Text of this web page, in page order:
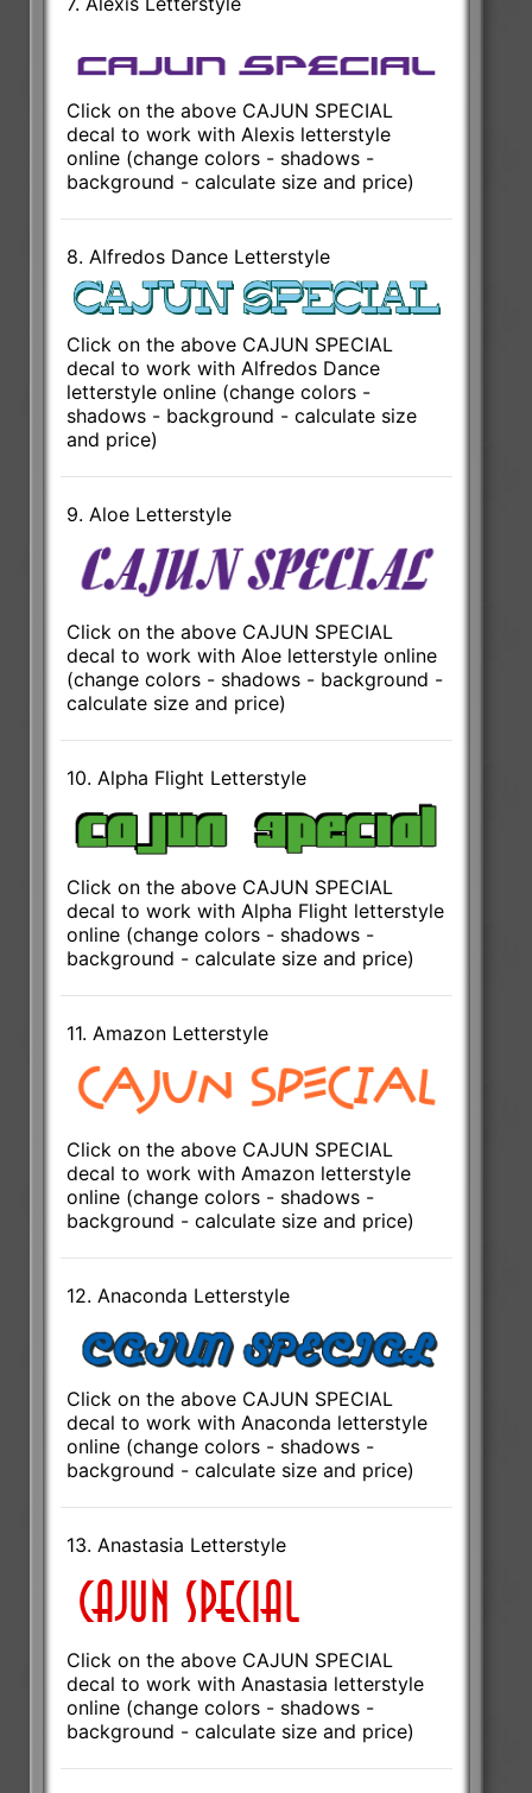
Click on the above CAJUN SPECIAL
decal to work with Alexis letterstyle
online (change colors - shadows -
background - calculate size and price)
8. Alfredos Dance Letterstyle
Click on the above CAJUN SPECIAL
decal to work with Alfredos Dance
letterstyle online (change colors -
shadows - background - calculate size
and price)
9. Aloe Letterstyle
Click on the above CAJUN SPECIAL
decal to work with Aloe letterstyle online
(change colors - shadows - background -
calculate size and price)
10. Alpha Flight Letterstyle
Click on the above CAJUN SPECIAL
decal to work with Alpha Flight letterstyle
online (change colors - shadows -
background - calculate size and price)
11. Amazon Letterstyle
Click on the above CAJUN SPECIAL
decal to work with Amazon letterstyle
online (change colors - shadows -
background - calculate size and price)
12. Anaconda Letterstyle
Click on the above CAJUN SPECIAL
decal to work with Anaconda letterstyle
online (change colors - shadows -
background - calculate size and price)
13. Anastasia Letterstyle
Click on the above CAJUN SPECIAL
decal to work with Anastasia letterstyle
online (change colors - shadows -
background - calculate size and price)